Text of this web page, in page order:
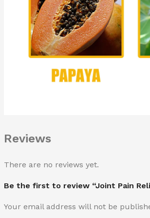
Reviews
There are no reviews yet.
Be the first to review “Joint Pain
Your email address will not be